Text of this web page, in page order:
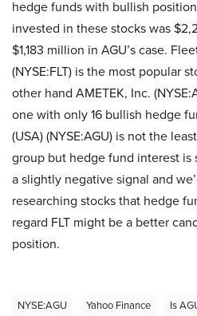
hedge funds with bullish
invested in these stocks was
$1,183 million in AGU’s case.
(NYSE:FLT) is the most popular
other hand AMETEK, Inc.
one with only 16 bullish hedge
(USA) (NYSE:AGU) is not the
group but hedge fund interest is
a slightly negative signal and
researching stocks that hedge
regard FLT might be a better
position.
NYSE:AGU Yahoo Finance Is